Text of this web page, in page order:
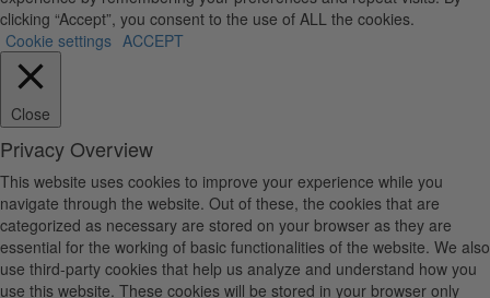
clicking “Accept”, you consent to the use of ALL the cookies.
Cookie settings ACCEPT
Close
Privacy Overview
This website uses cookies to improve your experience while you
navigate through the website. Out of these, the cookies that are
categorized as necessary are stored on your browser as they are
essential for the working of basic functionalities of the website. We also
use third-party cookies that help us analyze and understand how you
use this website. These cookies will be stored in your browser only